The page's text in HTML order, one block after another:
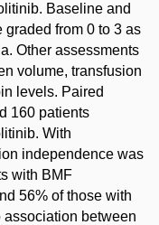
Baseline and
from 0 to 3 as
Other assessments
volume, transfusion
levels. Paired
160 patients
With
independence was
with BMF
56% of those with
between